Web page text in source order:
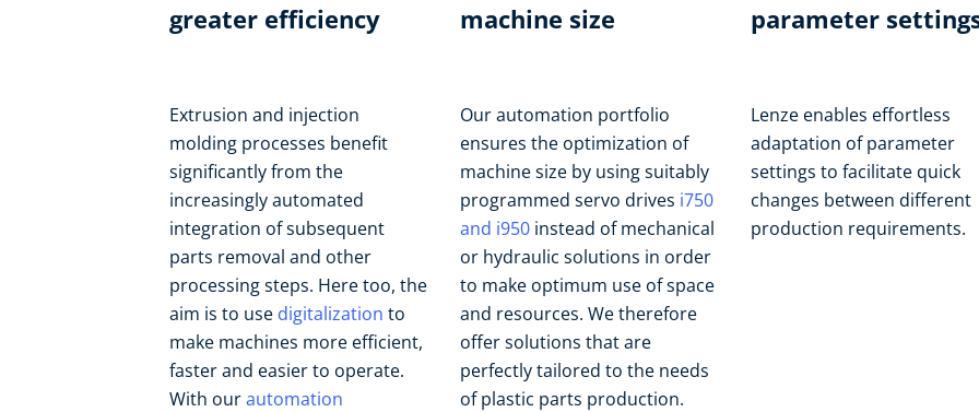
greater efficiency
Extrusion and injection
molding processes benefit
significantly from the
increasingly automated
integration of subsequent
parts removal and other
processing steps. Here too, the
aim is to use digitalization to
make machines more efficient,
faster and easier to operate.
With ourautomation
machine size
Our automation portfolio
ensures the optimization of
machine size by using suitably
programmed servo drives i750
and i950 instead of mechanical
or hydraulic solutions in order
to make optimum use of space
and resources. We therefore
offer solutions that are
perfectly tailored to the needs
of plastic parts production.
parameter
Lenze enables effortless
adaptation of parameter
settings to facilitate quick
changes between different
production requirements.